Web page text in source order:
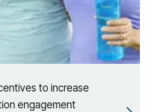
to increase
engagement